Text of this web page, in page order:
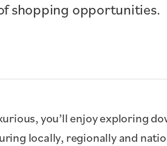
shopping opportunities.
you’ll enjoy exploring
locally, regionally and